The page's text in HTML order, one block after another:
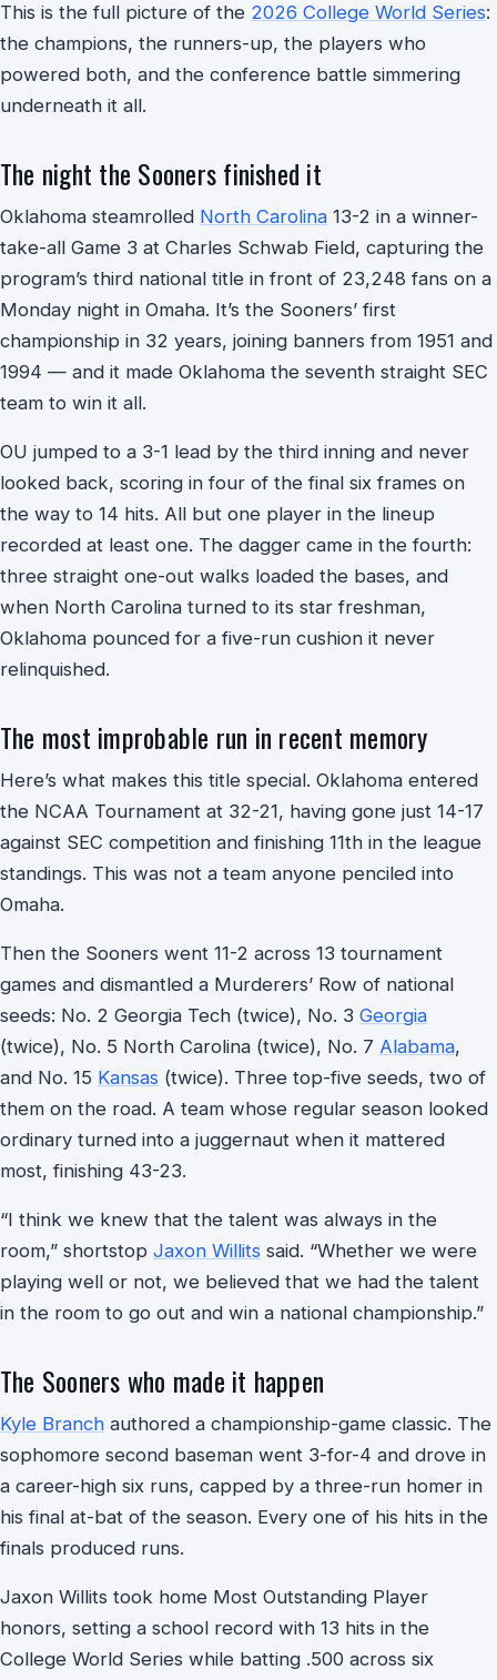
This is the full picture of the 2026 College World Series:
the champions, the runners-up, the players who
powered both, and the conference battle simmering
underneath it all.
The night the Sooners finished it
Oklahoma steamrolled North Carolina 13-2 in a winner-
take-all Game 3 at Charles Schwab Field, capturing the
program’s third national title in front of 23,248 fans on a
Monday night in Omaha. It’s the Sooners’ first
championship in 32 years, joining banners from 1951 and
1994 — and it made Oklahoma the seventh straight SEC
team to win it all.
OU jumped to a 3-1 lead by the third inning and never
looked back, scoring in four of the final six frames on
the way to 14 hits. All but one player in the lineup
recorded at least one. The dagger came in the fourth:
three straight one-out walks loaded the bases, and
when North Carolina turned to its star freshman,
Oklahoma pounced for a five-run cushion it never
relinquished.
The most improbable run in recent memory
Here’s what makes this title special. Oklahoma entered
the NCAA Tournament at 32-21, having gone just 14-17
against SEC competition and finishing 11th in the league
standings. This was not a team anyone penciled into
Omaha.
Then the Sooners went 11-2 across 13 tournament
games and dismantled a Murderers’ Row of national
seeds: No. 2 Georgia Tech (twice), No. 3 Georgia
(twice), No. 5 North Carolina (twice), No. 7 Alabama,
and No. 15 Kansas (twice). Three top-five seeds, two of
them on the road. A team whose regular season looked
ordinary turned into a juggernaut when it mattered
most, finishing 43-23.
“I think we knew that the talent was always in the
room,” shortstop Jaxon Willits said. “Whether we were
playing well or not, we believed that we had the talent
in the room to go out and win a national championship.”
The Sooners who made it happen
Kyle Branch authored a championship-game classic. The
sophomore second baseman went 3-for-4 and drove in
a career-high six runs, capped by a three-run homer in
his final at-bat of the season. Every one of his hits in the
finals produced runs.
Jaxon Willits took home Most Outstanding Player
honors, setting a school record with 13 hits in the
College World Series while batting .500 across six